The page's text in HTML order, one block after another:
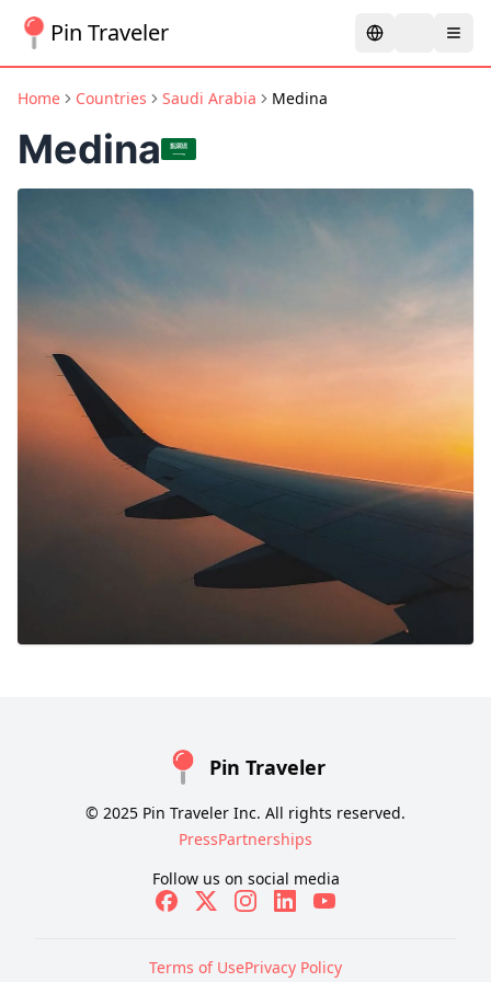
Pin Traveler
Home Countries Saudi Arabia Medina
Medina
Pin Traveler
© 2025 Pin Traveler Inc. All rights reserved.
PressPartnerships
Follow us on social media
Terms of UsePrivacy Policy